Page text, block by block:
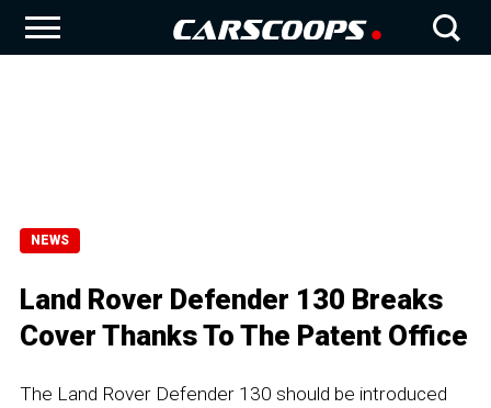
NEWS
Land Rover Defender 130 Breaks
Cover Thanks To The Patent Office
The Land Rover Defender 130 should be introduced